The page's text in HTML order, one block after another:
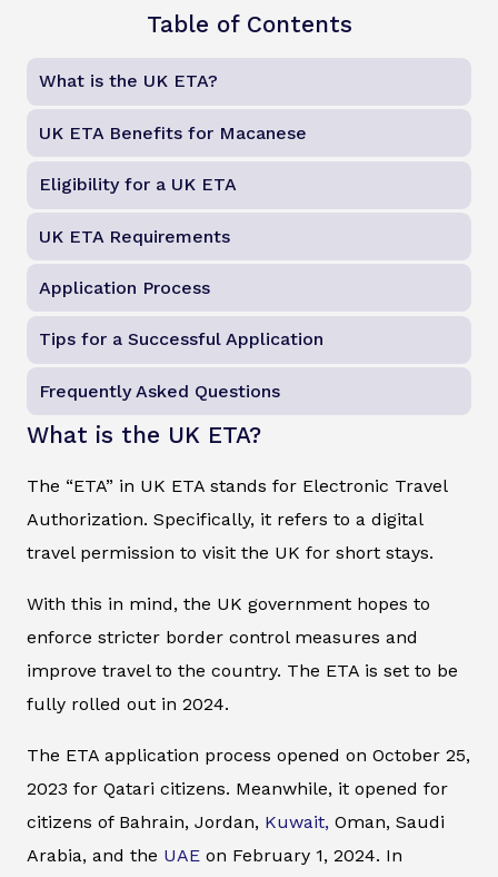
Table of Contents
What is the UK ETA?
UK ETA Benefits for Macanese
Eligibility for a UK ETA
UK ETA Requirements
Application Process
Tips for a Successful Application
Frequently Asked Questions
What is the UK ETA?
The “ETA” in UK ETA stands for Electronic Travel
Authorization. Specifically, it refers to a digital
travel permission to visit the UK for short stays.
With this in mind, the UK government hopes to
enforce stricter border control measures and
improve travel to the country. The ETA is set to be
fully rolled out in 2024.
The ETA application process opened on October 25,
2023 for Qatari citizens. Meanwhile, it opened for
citizens of Bahrain, Jordan, Kuwait, Oman, Saudi
Arabia, and the UAE on February 1, 2024. In